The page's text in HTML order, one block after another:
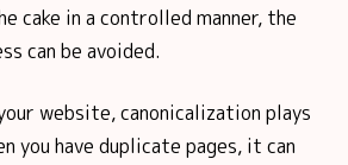
cake in a controlled manner, the
can be avoided.
website, canonicalization plays
you have duplicate pages, it can